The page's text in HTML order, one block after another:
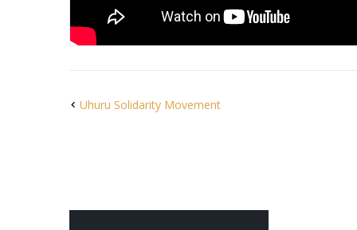
Uhuru Solidarity Movement